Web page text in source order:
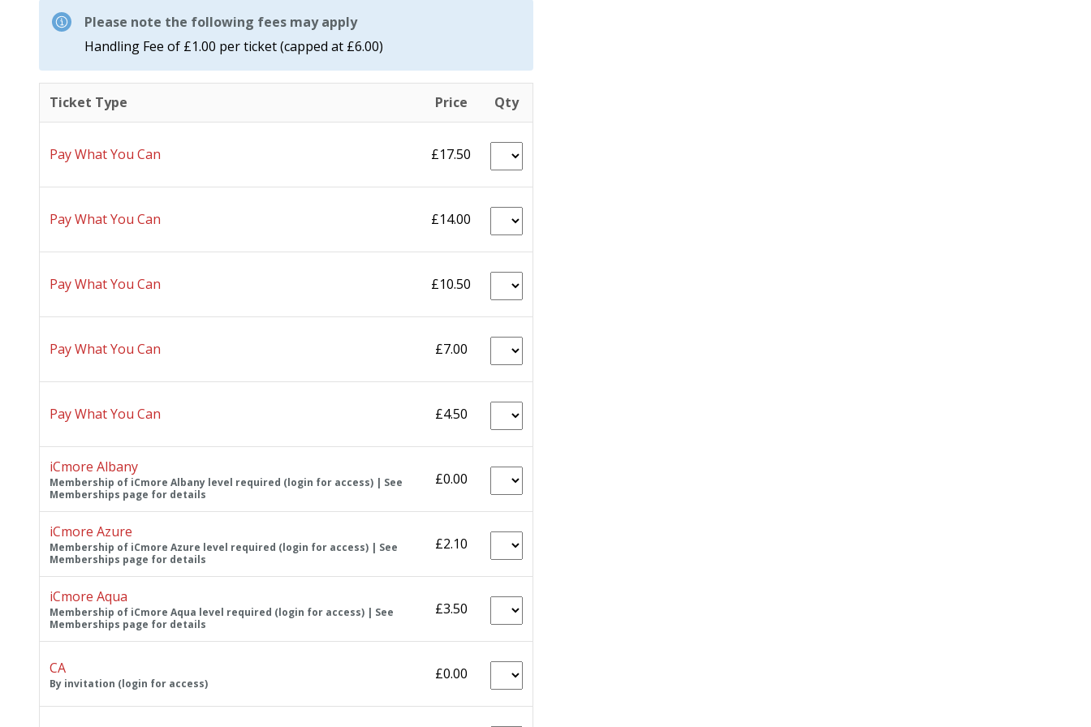
Please note the following fees may apply
Handling Fee of £1.00 per ticket (capped at £6.00)
Ticket Type Price Qty
Pay What You Can £17.50
Pay What You Can £14.00
Pay What You Can £10.50
Pay What You Can £7.00
Pay What You Can £4.50
iCmore Albany
Membership of iCmore Albany level required (login for access) | See
Memberships page for details
£0.00
iCmore Azure
Membership of iCmore Azure level required (login for access) | See
Memberships page for details
£2.10
iCmore Aqua
Membership of iCmore Aqua level required (login for access) | See
Memberships page for details
£3.50
CA
By invitation (login for access)
£0.00